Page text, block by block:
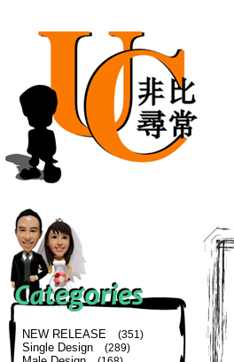
NEW RELEASE (351)
Single Design (289)